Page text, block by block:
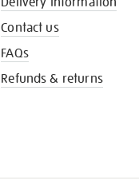
Contact us
FAQs
Refunds & returns